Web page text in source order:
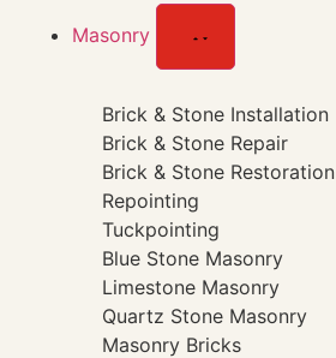
Masonry
Brick & Stone Installation
Brick & Stone Repair
Brick & Stone Restoration
Repointing
Tuckpointing
Blue Stone Masonry
Limestone Masonry
Quartz Stone Masonry
Masonry Bricks